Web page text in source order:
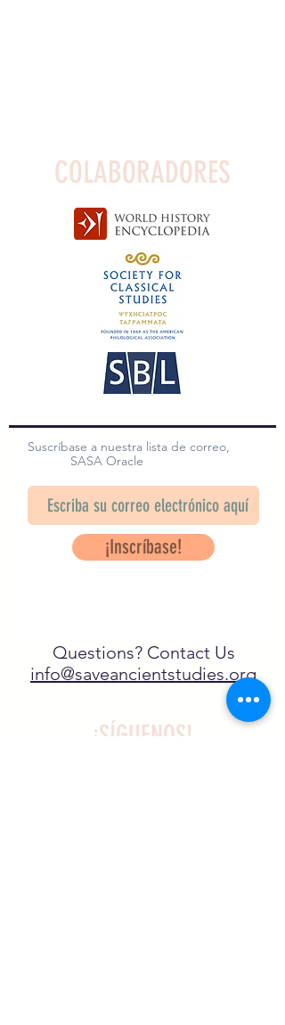
COLABORADORES
Suscríbase a nuestra lista de correo,
SASA Oracle
¡Inscríbase!
Questions? Contact Us
info@saveancientstudies.org
¡SÍGUENOS!